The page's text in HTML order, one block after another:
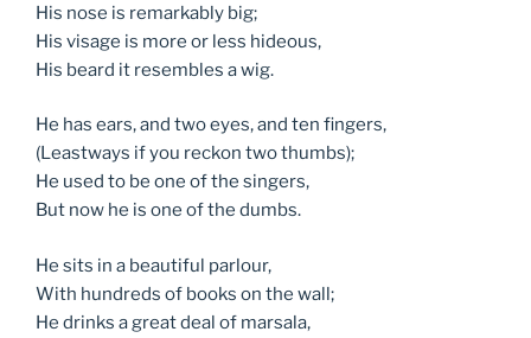
His nose is remarkably big;
His visage is more or less hideous,
His beard it resembles a wig.
He has ears, and two eyes, and ten fingers,
(Leastways if you reckon two thumbs);
He used to be one of the singers,
But now he is one of the dumbs.
He sits in a beautiful parlour,
With hundreds of books on the wall;
He drinks a great deal of marsala,